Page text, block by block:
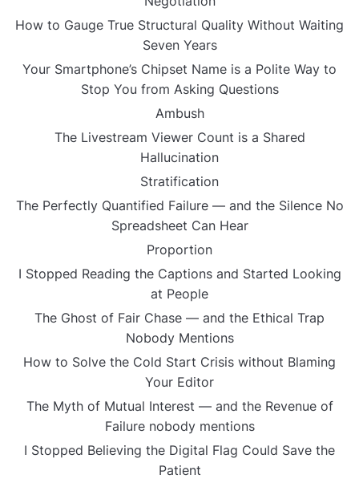
How to Gauge True Structural Quality Without Waiting
Seven Years
Your Smartphone’s Chipset Name is a Polite Way to
Stop You from Asking Questions
Ambush
The Livestream Viewer Count is a Shared
Hallucination
Stratification
The Perfectly Quantified Failure — and the Silence No
Spreadsheet Can Hear
Proportion
I Stopped Reading the Captions and Started Looking
at People
The Ghost of Fair Chase — and the Ethical Trap
Nobody Mentions
How to Solve the Cold Start Crisis without Blaming
Your Editor
The Myth of Mutual Interest — and the Revenue of
Failure nobody mentions
I Stopped Believing the Digital Flag Could Save the
Patient